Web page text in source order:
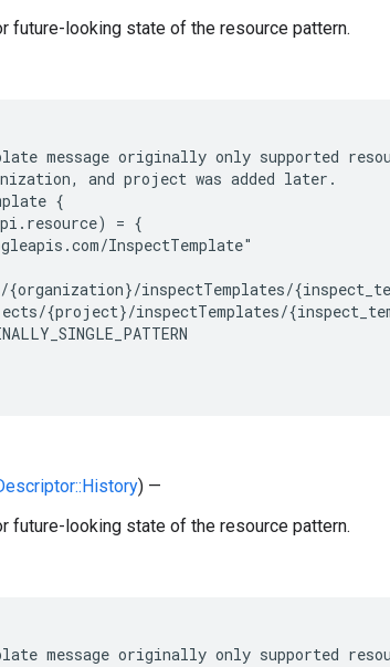
future-looking state of the resource pattern.
message originally only supported
and project was added later.
{
= {
InspectTemplate"
{organization}/inspectTemplates/
{project}/inspectTemplates/
) —
future-looking state of the resource pattern.
message originally only supported